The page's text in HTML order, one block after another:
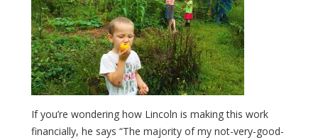
If you’re wondering how Lincoln is making this work
financially, he says “The majority of my not-very-good-